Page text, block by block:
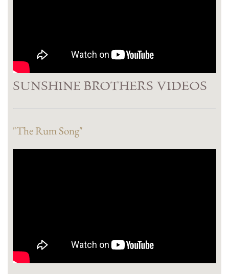
SUNSHINE BROTHERS VIDEOS
"The Rum Song"